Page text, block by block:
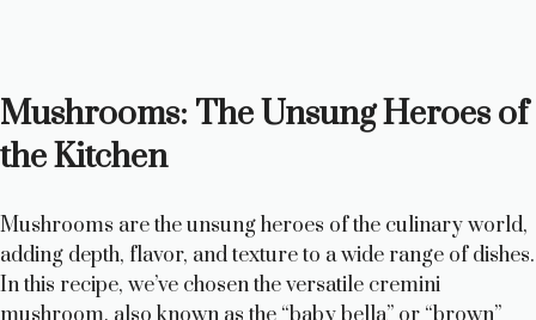
Mushrooms: The Unsung Heroes of
the Kitchen
Mushrooms are the unsung heroes of the culinary world,
adding depth, flavor, and texture to a wide range of dishes.
In this recipe, we’ve chosen the versatile cremini
mushroom, also known as the “baby bella” or “brown”